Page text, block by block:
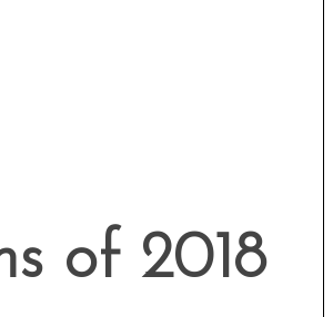
of 2018